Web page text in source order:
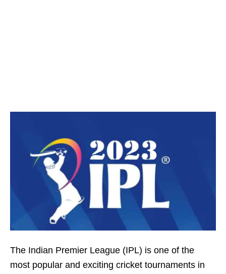
The Indian Premier League (IPL) is one of the
most popular and exciting cricket tournaments in